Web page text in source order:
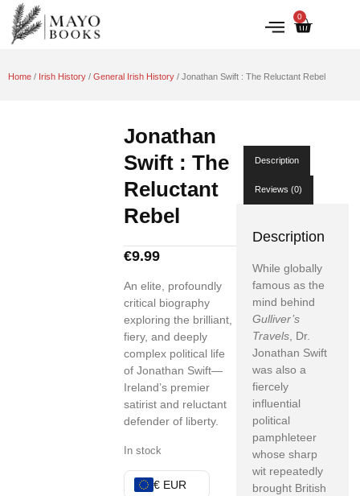
0
Home / Irish History / General Irish History / Jonathan Swift : The Reluctant Rebel
Jonathan
Swift : The
Reluctant
Rebel
€9.99
An elite, profoundly
critical biography
exploring the brilliant,
fiery, and deeply
complex political life
of Jonathan Swift—
Ireland’s premier
satirist and reluctant
defender of liberty.
In stock
€ EUR
Description
Reviews (0)
Description
While globally
famous as the
mind behind
Gulliver’s
Travels , Dr.
Jonathan Swift
was also a
fiercely
influential
political
pamphleteer
whose sharp
wit repeatedly
brought British